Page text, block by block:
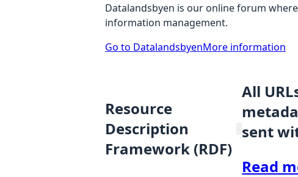
Datalandsbyen is our online forum
information management.
Go to DatalandsbyenMore information
Resource
Description
Framework (RDF)
All
sent
Read